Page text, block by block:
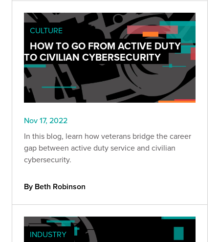
CULTURE
HOW TO GO FROM ACTIVE DUTY
TO CIVILIAN CYBERSECURITY
Nov 17, 2022
In this blog, learn how veterans bridge the career
gap between active duty service and civilian
cybersecurity.
By Beth Robinson
INDUSTRY